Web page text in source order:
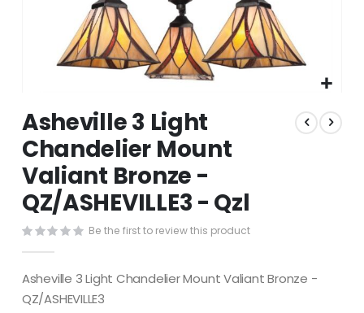
to
the
beginning
of
the
images
Asheville 3 Light
Chandelier Mount
Valiant Bronze -
QZ/ASHEVILLE3 - Qzl
Be the first to review this product
Asheville 3 Light Chandelier Mount Valiant Bronze -
QZ/ASHEVILLE3